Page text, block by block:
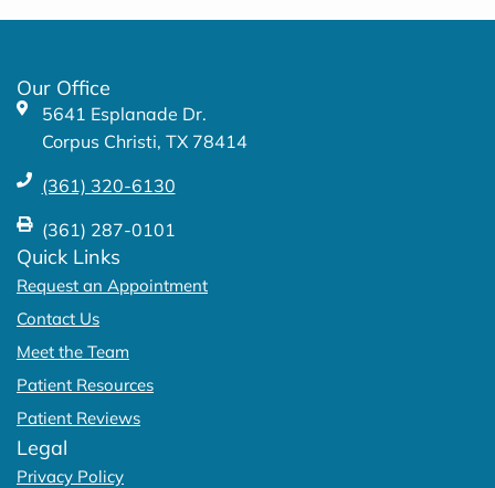
o
g
Our Office
5641 Esplanade Dr.
Corpus Christi, TX 78414
(361) 320-6130
(361) 287-0101
Quick Links
Request an Appointment
Contact Us
Meet the Team
Patient Resources
Patient Reviews
Legal
Privacy Policy